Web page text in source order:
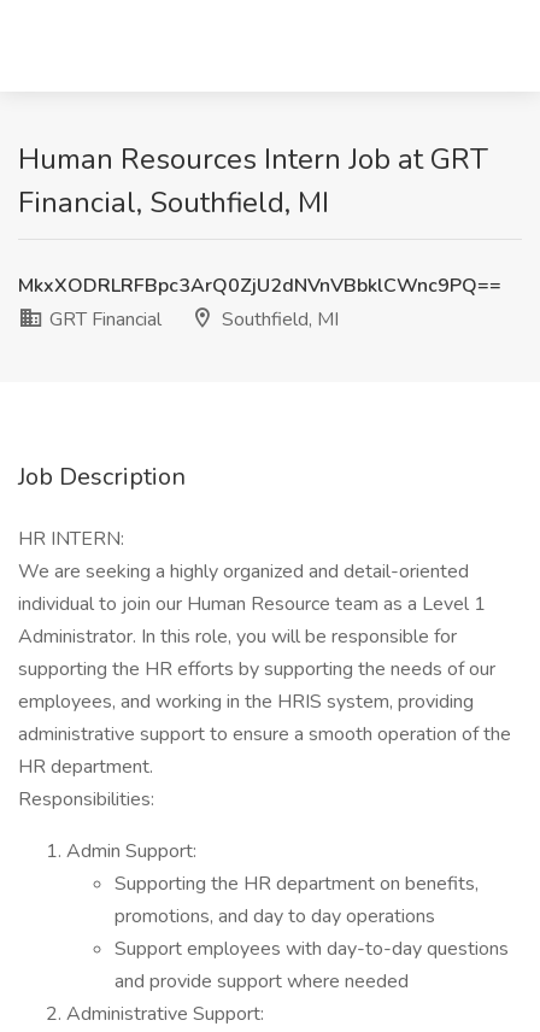
Human Resources Intern Job at GRT
Financial, Southfield, MI
MkxXODRLRFBpc3ArQ0ZjU2dNVnVBbklCWnc9PQ==
GRT Financial
Southfield, MI
Job Description
HR INTERN:
We are seeking a highly organized and detail-oriented
individual to join our Human Resource team as a Level 1
Administrator. In this role, you will be responsible for
supporting the HR efforts by supporting the needs of our
employees, and working in the HRIS system, providing
administrative support to ensure a smooth operation of the
HR department.
Responsibilities:
Admin Support:
Supporting the HR department on benefits,
promotions, and day to day operations
Support employees with day-to-day questions
and provide support where needed
Administrative Support: